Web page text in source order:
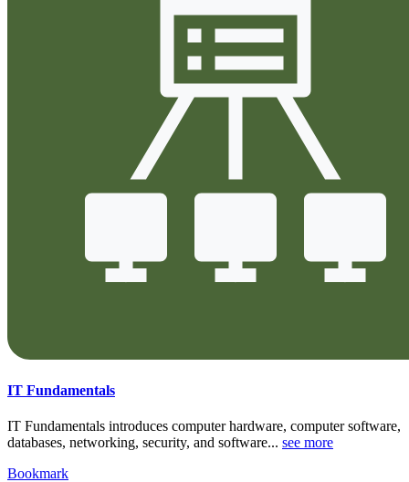
IT Fundamentals
IT Fundamentals introduces computer hardware, computer software,
databases, networking, security, and software... see more
Bookmark